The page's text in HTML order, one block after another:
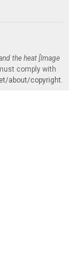
the heat [Image
comply with
about/copyright.